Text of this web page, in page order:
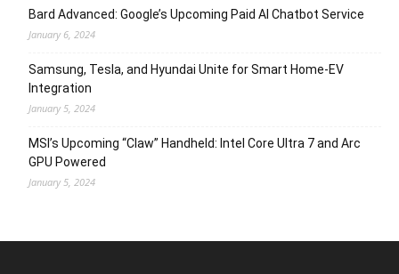
Bard Advanced: Google’s Upcoming Paid AI Chatbot Service
January 6, 2024
Samsung, Tesla, and Hyundai Unite for Smart Home-EV
Integration
January 5, 2024
MSI’s Upcoming “Claw” Handheld: Intel Core Ultra 7 and Arc
GPU Powered
January 5, 2024